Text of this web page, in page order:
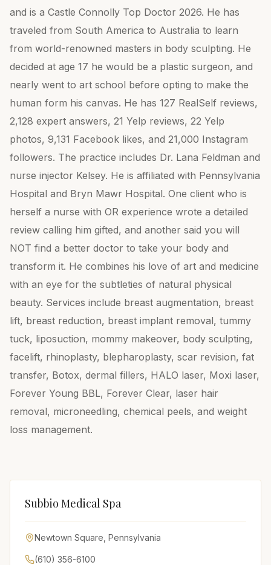
and is a Castle Connolly Top Doctor 2026. He has
traveled from South America to Australia to learn
from world-renowned masters in body sculpting. He
decided at age 17 he would be a plastic surgeon, and
nearly went to art school before opting to make the
human form his canvas. He has 127 RealSelf reviews,
2,128 expert answers, 21 Yelp reviews, 22 Yelp
photos, 9,131 Facebook likes, and 21,000 Instagram
followers. The practice includes Dr. Lana Feldman and
nurse injector Kelsey. He is affiliated with Pennsylvania
Hospital and Bryn Mawr Hospital. One client who is
herself a nurse with OR experience wrote a detailed
review calling him gifted, and another said you will
NOT find a better doctor to take your body and
transform it. He combines his love of art and medicine
with an eye for the subtleties of natural physical
beauty. Services include breast augmentation, breast
lift, breast reduction, breast implant removal, tummy
tuck, liposuction, mommy makeover, body sculpting,
facelift, rhinoplasty, blepharoplasty, scar revision, fat
transfer, Botox, dermal fillers, HALO laser, Moxi laser,
Forever Young BBL, Forever Clear, laser hair
removal, microneedling, chemical peels, and weight
loss management.
Subbio Medical Spa
Newtown Square Pennsylvania
(610) 356-6100